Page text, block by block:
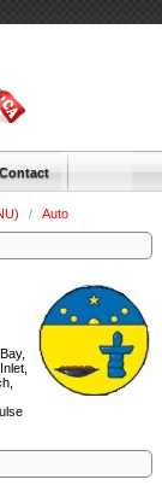
Contact
/ Auto